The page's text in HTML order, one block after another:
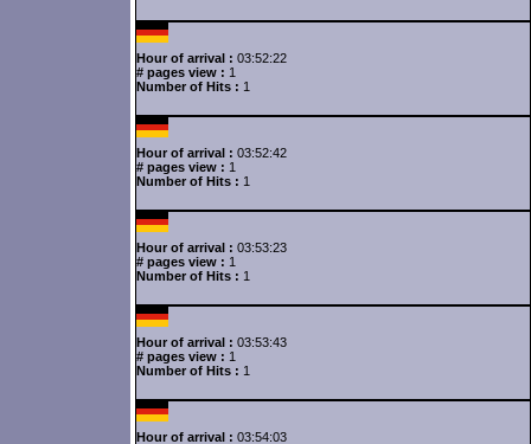
Hour of arrival : 03:52:22
# pages view : 1
Number of Hits : 1
Hour of arrival : 03:52:42
# pages view : 1
Number of Hits : 1
Hour of arrival : 03:53:23
# pages view : 1
Number of Hits : 1
Hour of arrival : 03:53:43
# pages view : 1
Number of Hits : 1
Hour of arrival : 03:54:03